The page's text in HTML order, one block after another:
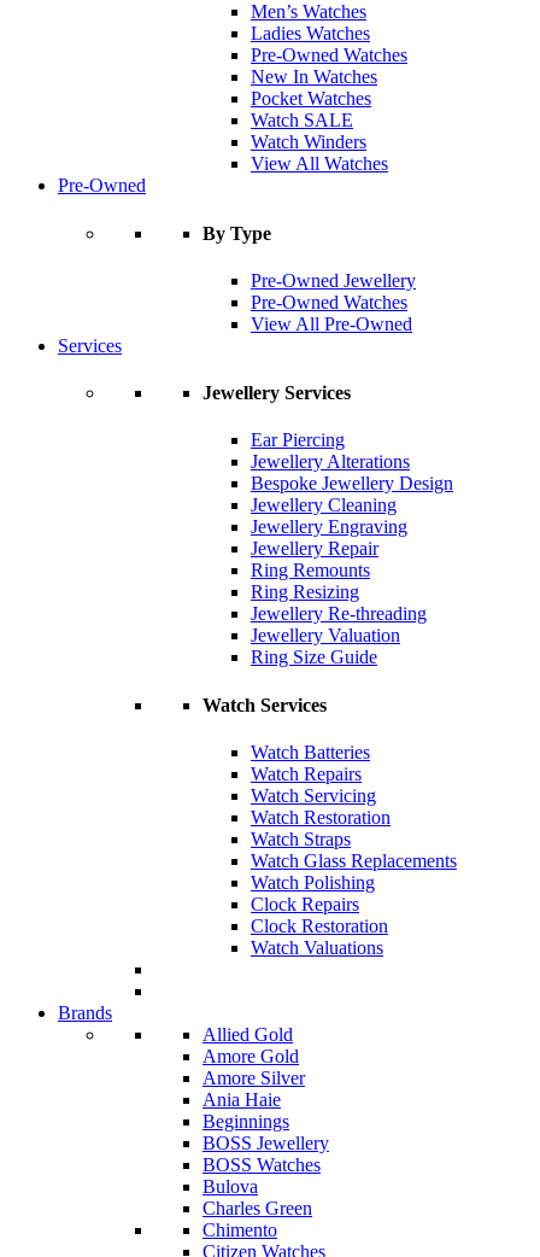
Men’s Watches
Ladies Watches
Pre-Owned Watches
New In Watches
Pocket Watches
Watch SALE
Watch Winders
View All Watches
Pre-Owned
By Type
Pre-Owned Jewellery
Pre-Owned Watches
View All Pre-Owned
Services
Jewellery Services
Ear Piercing
Jewellery Alterations
Bespoke Jewellery Design
Jewellery Cleaning
Jewellery Engraving
Jewellery Repair
Ring Remounts
Ring Resizing
Jewellery Re-threading
Jewellery Valuation
Ring Size Guide
Watch Services
Watch Batteries
Watch Repairs
Watch Servicing
Watch Restoration
Watch Straps
Watch Glass Replacements
Watch Polishing
Clock Repairs
Clock Restoration
Watch Valuations
Brands
Allied Gold
Amore Gold
Amore Silver
Ania Haie
Beginnings
BOSS Jewellery
BOSS Watches
Bulova
Charles Green
Chimento
Citizen Watches